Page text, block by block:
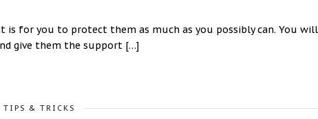
for you to protect them as much as you possibly can. You will
give them the support […]
TIPS & TRICKS